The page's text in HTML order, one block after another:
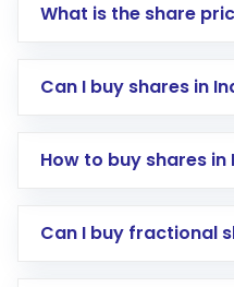
What is the share
Can I buy shares in
How to buy shares in
Direct Investment:
Can I buy fractional